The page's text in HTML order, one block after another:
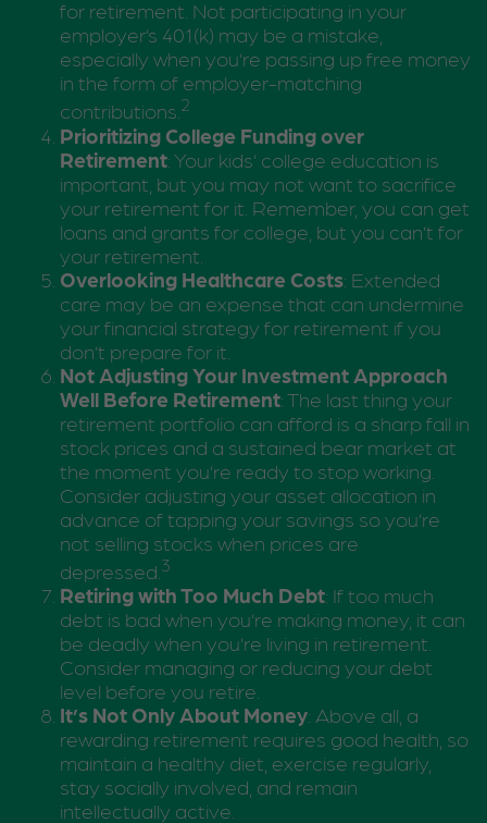
for retirement. Not participating in your
employer’s 401(k) may be a mistake,
especially when you’re passing up free money
in the form of employer-matching
contributions. 2
Prioritizing College Funding over
Retirement: Your kids’ college education is
important, but you may not want to sacrifice
your retirement for it. Remember, you can get
loans and grants for college, but you can’t for
your retirement.
Overlooking Healthcare Costs: Extended
care may be an expense that can undermine
your financial strategy for retirement if you
don’t prepare for it.
Not Adjusting Your Investment Approach
Well Before Retirement: The last thing your
retirement portfolio can afford is a sharp fall in
stock prices and a sustained bear market at
the moment you’re ready to stop working.
Consider adjusting your asset allocation in
advance of tapping your savings so you’re
not selling stocks when prices are
depressed. 3
Retiring with Too Much Debt: If too much
debt is bad when you’re making money, it can
be deadly when you’re living in retirement.
Consider managing or reducing your debt
level before you retire.
It’s Not Only About Money: Above all, a
rewarding retirement requires good health, so
maintain a healthy diet, exercise regularly,
stay socially involved, and remain
intellectually active.